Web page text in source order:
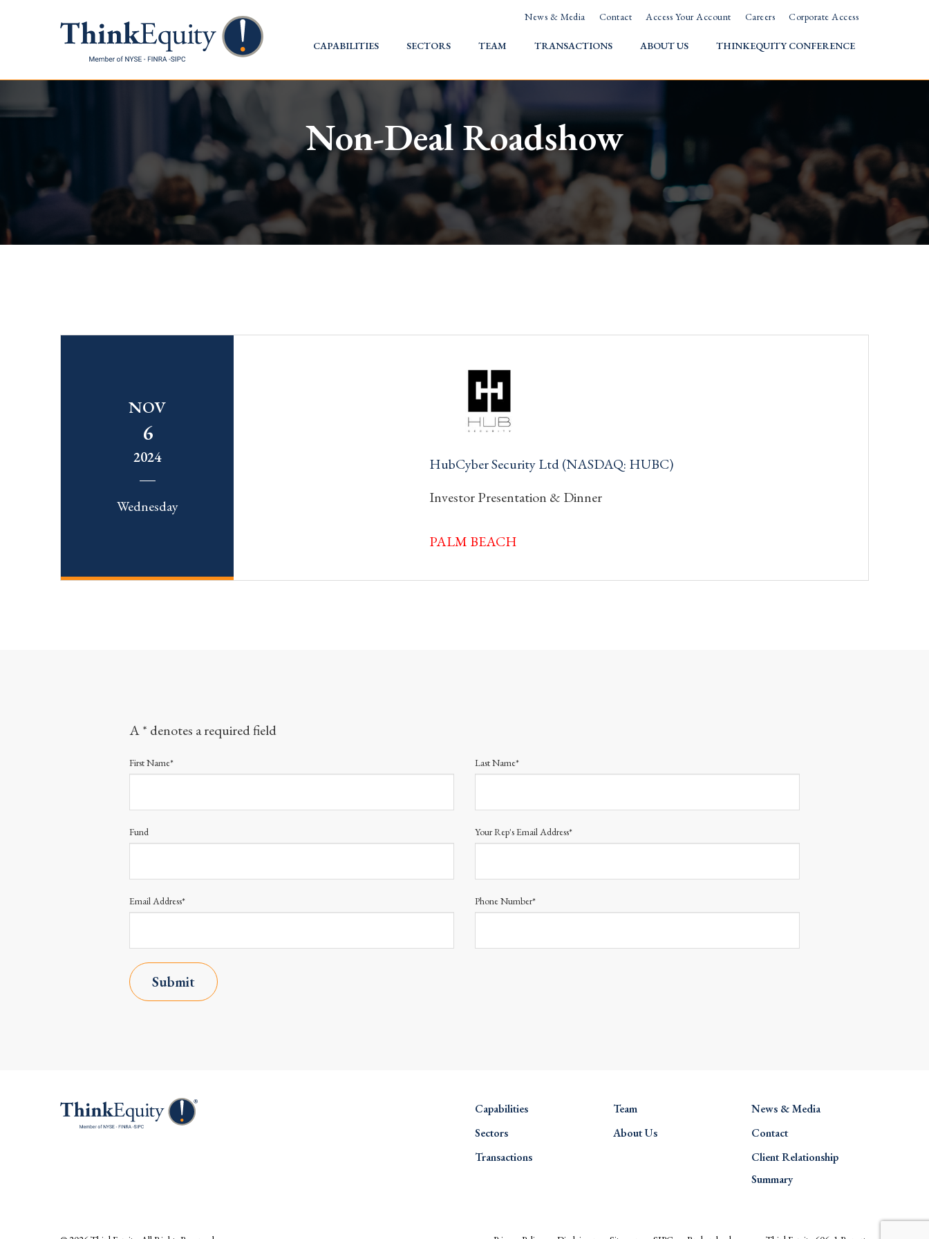
News & Media Contact Access Your Account Careers Corporate Access
HOME
CAPABILITIES SECTORS TEAM TRANSACTIONS ABOUT US THINKEQUITY CONFERENCE
Non-Deal Roadshow
NOV
6
2024
Wednesday
HubCyber Security Ltd (NASDAQ: HUBC)
Investor Presentation & Dinner
PALM BEACH
A * denotes a required field
First Name* Last Name*
Fund Your Rep's Email Address*
Email Address* Phone Number*
Submit
Capabilities
Sectors
Transactions
Team
About Us
News & Media
Contact
Client Relationship
Summary